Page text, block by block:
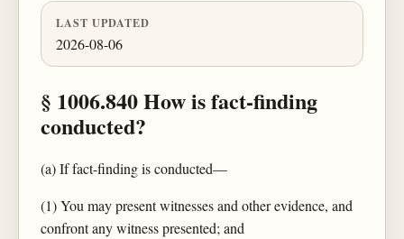
LAST UPDATED
2026-08-06
§ 1006.840 How is fact-finding
conducted?
(a) If fact-finding is conducted—
(1) You may present witnesses and other evidence, and
confront any witness presented; and